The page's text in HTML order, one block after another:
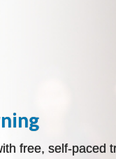
free, self-paced